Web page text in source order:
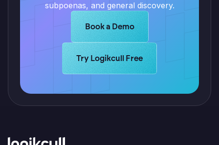
subpoenas, and general discovery.
Learn more about Logikcull
Book a Demo
Learn more about Logikcull solutions.
Try Logikcull Free